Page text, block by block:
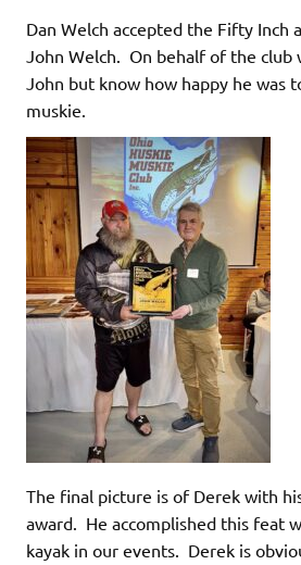
Dan Welch accepted the Fifty Inch
John Welch. On behalf of the club
John but know how happy he was
muskie.
The final picture is of Derek with
award. He accomplished this feat
kayak in our events. Derek is